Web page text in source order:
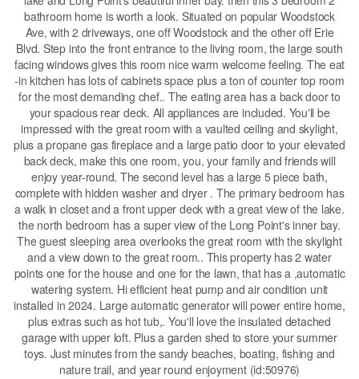
bathroom home is worth a look. Situated on popular Woodstock
Ave, with 2 driveways, one off Woodstock and the other off Erie
Blvd. Step into the front entrance to the living room, the large south
facing windows gives this room nice warm welcome feeling. The eat
-in kitchen has lots of cabinets space plus a ton of counter top room
for the most demanding chef.. The eating area has a back door to
your spacious rear deck. All appliances are included. You'll be
impressed with the great room with a vaulted ceiling and skylight,
plus a propane gas fireplace and a large patio door to your elevated
back deck, make this one room, you, your family and friends will
enjoy year-round. The second level has a large 5 piece bath,
complete with hidden washer and dryer . The primary bedroom has
a walk in closet and a front upper deck with a great view of the lake.
the north bedroom has a super view of the Long Point's inner bay.
The guest sleeping area overlooks the great room with the skylight
and a view down to the great room.. This property has 2 water
points one for the house and one for the lawn, that has a ,automatic
watering system. Hi efficient heat pump and air condition unit
installed in 2024. Large automatic generator will power entire home,
plus extras such as hot tub,. You'll love the insulated detached
garage with upper loft. Plus a garden shed to store your summer
toys. Just minutes from the sandy beaches, boating, fishing and
nature trail, and year round enjoyment (id:50976)